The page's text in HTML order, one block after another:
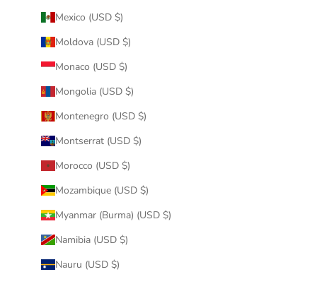
Mexico (USD $)
Moldova (USD $)
Monaco (USD $)
Mongolia (USD $)
Montenegro (USD $)
Montserrat (USD $)
Morocco (USD $)
Mozambique (USD $)
Myanmar (Burma) (USD $)
Namibia (USD $)
Nauru (USD $)